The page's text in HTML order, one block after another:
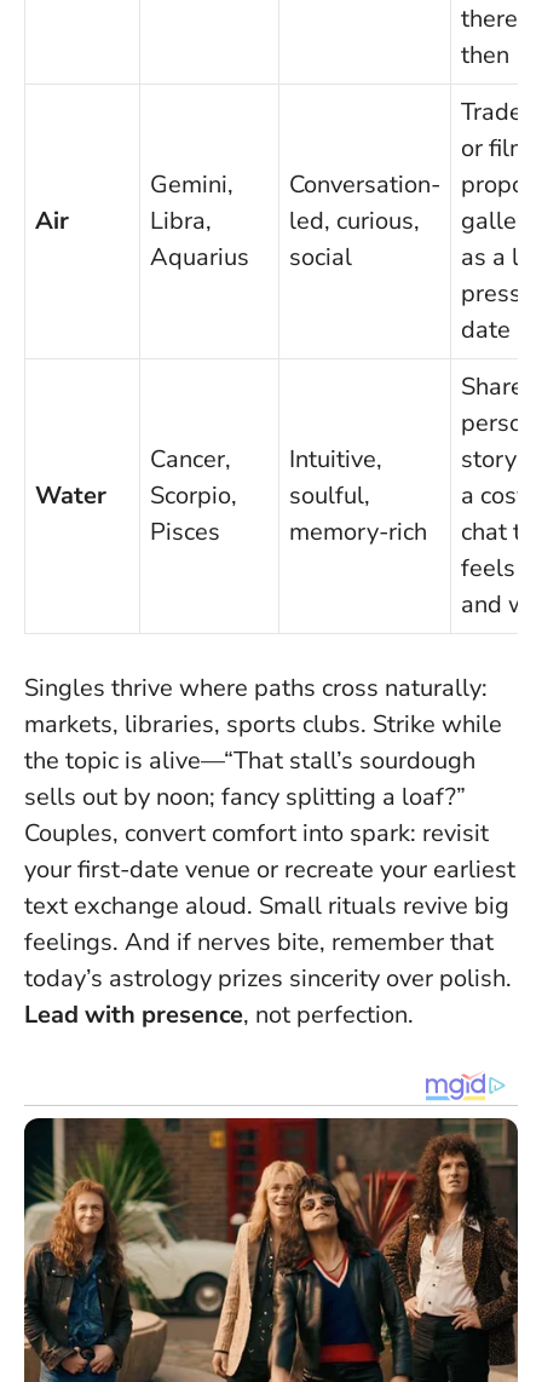
there
then
Air
Gemini,
Libra,
Aquarius
Conversation-
led, curious,
social
Trade
or film
as a
date
Water
Cancer,
Scorpio,
Pisces
Intuitive,
soulful,
memory-rich
Share a
story;
a cosy
chat
feels
and
Singles thrive where paths cross naturally:
markets, libraries, sports clubs. Strike while
the topic is alive—“That stall’s sourdough
sells out by noon; fancy splitting a loaf?”
Couples, convert comfort into spark: revisit
your first-date venue or recreate your earliest
text exchange aloud. Small rituals revive big
feelings. And if nerves bite, remember that
today’s astrology prizes sincerity over polish.
Lead with presence, not perfection.